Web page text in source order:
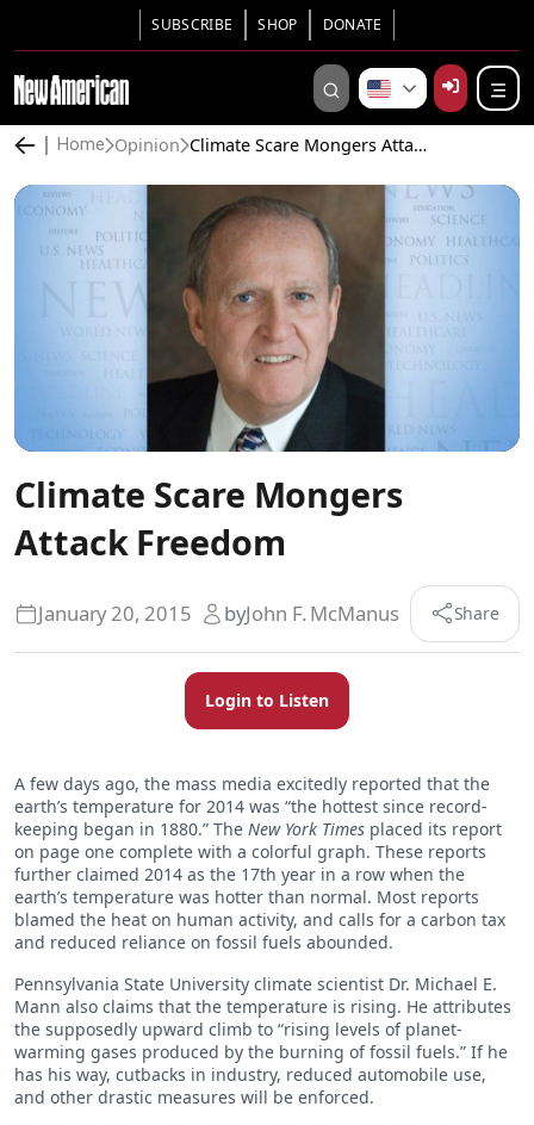
SUBSCRIBE SHOP DONATE
Home Opinion Climate Scare Mongers Attack Freedom
Climate Scare Mongers
Attack Freedom
byJohn F. McManus
January 20, 2015 Share
Login to Listen
A few days ago, the mass media excitedly reported that the
earth’s temperature for 2014 was “the hottest since record-
keeping began in 1880.” The New York Times placed its report
on page one complete with a colorful graph. These reports
further claimed 2014 as the 17th year in a row when the
earth’s temperature was hotter than normal. Most reports
blamed the heat on human activity, and calls for a carbon tax
and reduced reliance on fossil fuels abounded.
Pennsylvania State University climate scientist Dr. Michael E.
Mann also claims that the temperature is rising. He attributes
the supposedly upward climb to “rising levels of planet-
warming gases produced by the burning of fossil fuels.” If he
has his way, cutbacks in industry, reduced automobile use,
and other drastic measures will be enforced.